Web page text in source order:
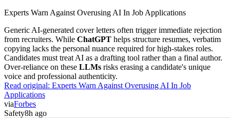
Experts Warn Against Overusing AI In Job Applications
Generic AI-generated cover letters often trigger immediate rejection
from recruiters. While ChatGPT helps structure resumes, verbatim
copying lacks the personal nuance required for high-stakes roles.
Candidates must treat AI as a drafting tool rather than a final author.
Over-reliance on these LLMs risks erasing a candidate's unique
voice and professional authenticity.
Read original: Experts Warn Against Overusing AI In Job
Applications
viaForbes
Safety8h ago